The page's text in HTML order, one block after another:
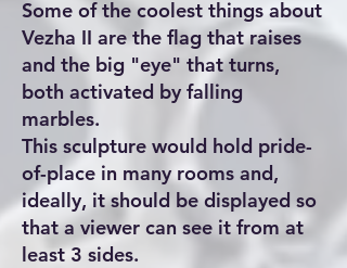
Some of the coolest things about
Vezha II are the flag that raises
and the big "eye" that turns,
both activated by falling
marbles.
This sculpture would hold pride-
of-place in many rooms and,
ideally, it should be displayed so
that a viewer can see it from at
least 3 sides.